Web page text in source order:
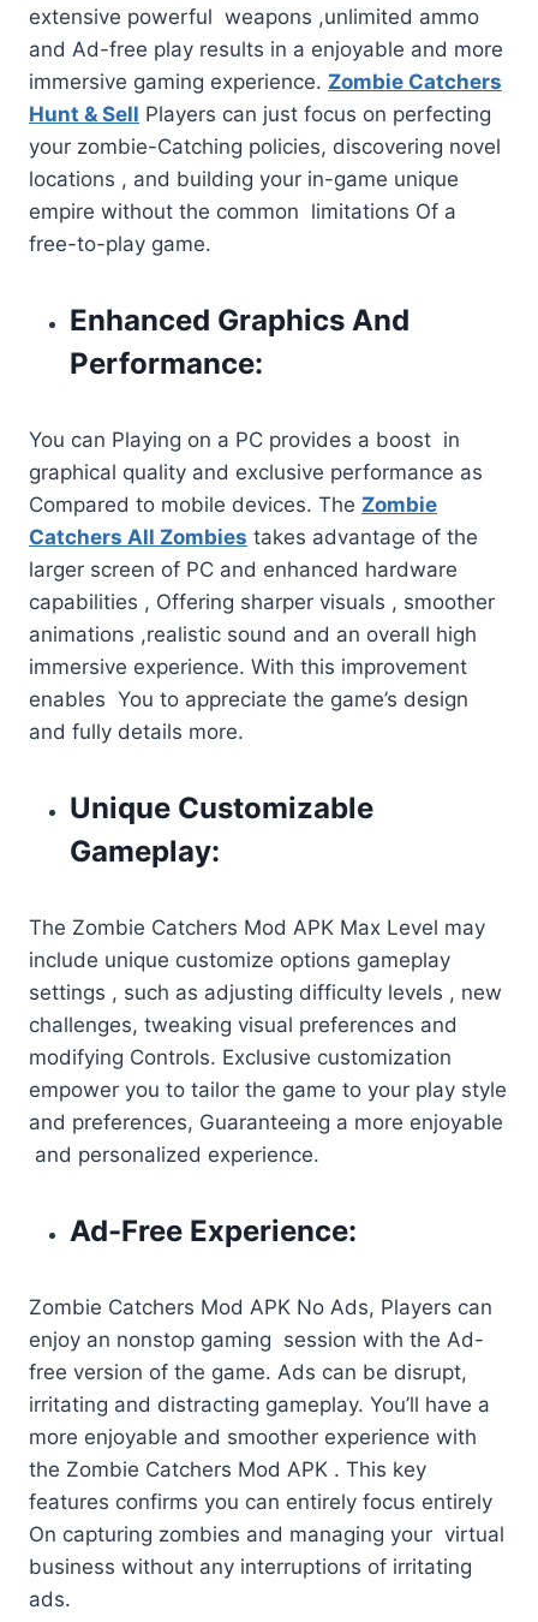
extensive powerful weapons ,unlimited ammo
and Ad-free play results in a enjoyable and more
immersive gaming experience. Zombie Catchers
Hunt & Sell Players can just focus on perfecting
your zombie-Catching policies, discovering novel
locations , and building your in-game unique
empire without the common limitations Of a
free-to-play game.
Enhanced Graphics And
Performance:
You can Playing on a PC provides a boost in
graphical quality and exclusive performance as
Compared to mobile devices. The Zombie
Catchers All Zombies takes advantage of the
larger screen of PC and enhanced hardware
capabilities , Offering sharper visuals , smoother
animations ,realistic sound and an overall high
immersive experience. With this improvement
enables You to appreciate the game’s design
and fully details more.
Unique Customizable
Gameplay:
The Zombie Catchers Mod APK Max Level may
include unique customize options gameplay
settings , such as adjusting difficulty levels , new
challenges, tweaking visual preferences and
modifying Controls. Exclusive customization
empower you to tailor the game to your play style
and preferences, Guaranteeing a more enjoyable
and personalized experience.
Ad-Free Experience:
Zombie Catchers Mod APK No Ads, Players can
enjoy an nonstop gaming session with the Ad-
free version of the game. Ads can be disrupt,
irritating and distracting gameplay. You’ll have a
more enjoyable and smoother experience with
the Zombie Catchers Mod APK . This key
features confirms you can entirely focus entirely
On capturing zombies and managing your virtual
business without any interruptions of irritating
ads.